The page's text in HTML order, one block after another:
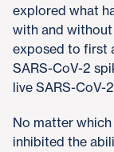
explored what
with and
exposed to first
SARS-CoV-2
live SARS-CoV-
No matter
inhibited the